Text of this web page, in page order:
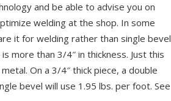
and be able to advise you on
welding at the shop. In some
it for welding rather than single bevel
more than 3/4″ in thickness. Just this
On a 3/4″ thick piece, a double
bevel will use 1.95 lbs. per foot. See